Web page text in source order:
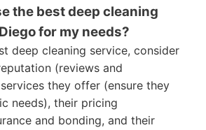
the best deep cleaning
for my needs?
deep cleaning service, consider
(reviews and
they offer (ensure they
needs), their pricing
and bonding, and their